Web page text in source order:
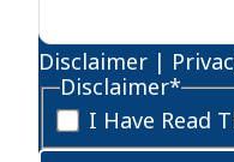
Disclaimer |
Disclaimer*
I Have Read